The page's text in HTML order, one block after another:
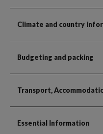
Climate and country
Budgeting and packing
Transport,
Essential Information